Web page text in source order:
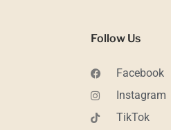
Follow Us
Facebook
Instagram
TikTok